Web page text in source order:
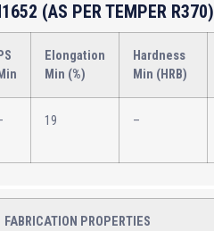
(AS PER TEMPER R370)
PS
Min
Elongation
Min (%)
Hardness
Min (HRB)
19 –
FABRICATION PROPERTIES